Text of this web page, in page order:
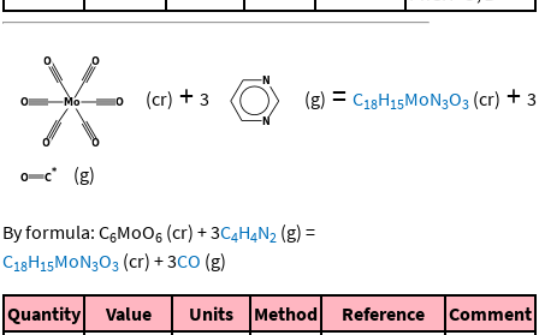
(cr) + 3 (g) = C18H15MoN3O3 (cr) + 3
(g)
By formula: C6MoO6 (cr) +3C4H4N2 (g) =
C18H15MoN3O3 (cr) +3CO (g)
Quantity Value Units Method Reference Comment